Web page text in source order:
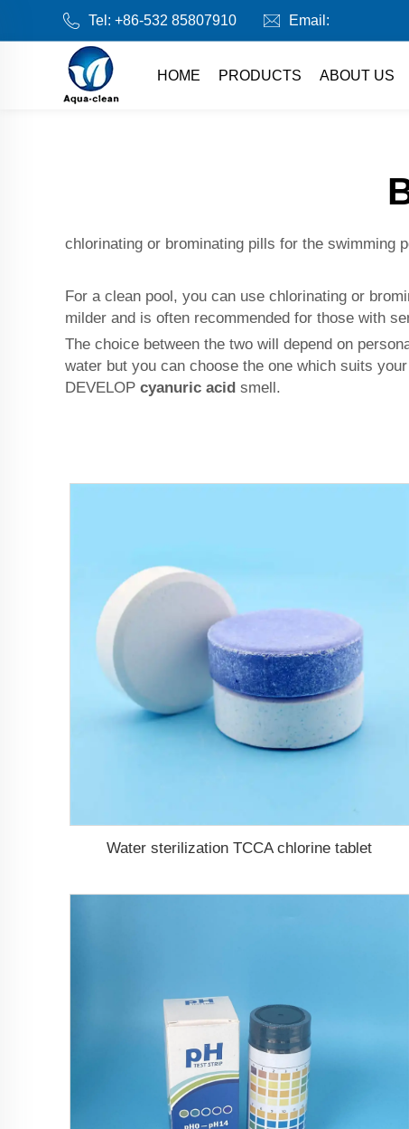
Tel: +86-532 85807910 Email:
HOME PRODUCTS ABOUT US
chlorinating or brominating pills for the swimming
For a clean pool, you can use chlorinating or
milder and is often recommended for those with
The choice between the two will depend on
water but you can choose the one which suits
DEVELOP cyanuric acid smell.
Water sterilization TCCA chlorine tablet